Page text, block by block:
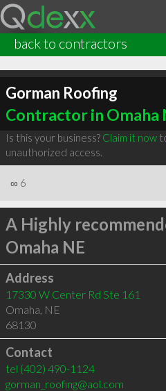
back to contractors
Gorman Roofing
Contractor in Omaha
Is this your business? Claim it now
unauthorized access.
∞ 6
A Highly
Omaha NE
Address
17330 W Center Rd Ste 161
Omaha, NE
68130
Contact
tel (402) 490-1124
gorman_roofing@aol.com